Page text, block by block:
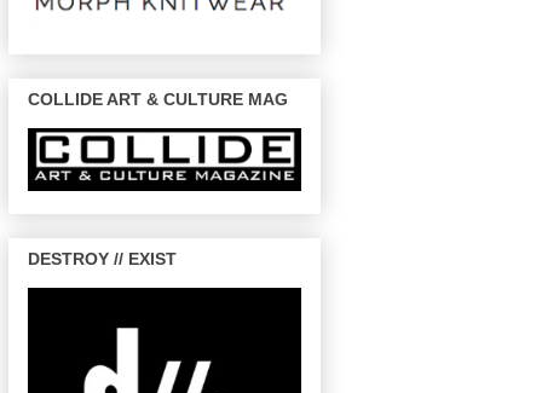
COLLIDE ART & CULTURE MAG
DESTROY // EXIST